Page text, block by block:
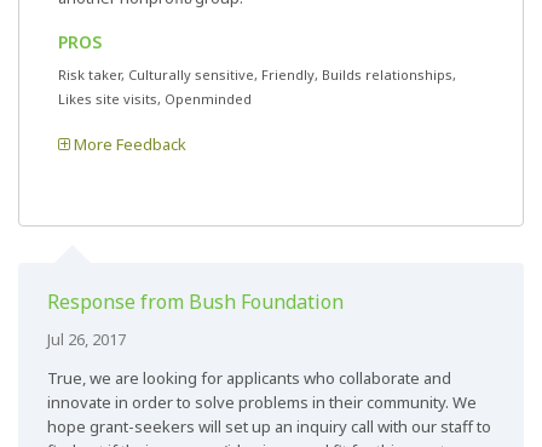
PROS
Risk taker, Culturally sensitive, Friendly, Builds relationships,
Likes site visits, Openminded
More Feedback
Response from Bush Foundation
Jul 26, 2017
True, we are looking for applicants who collaborate and
innovate in order to solve problems in their community. We
hope grant-seekers will set up an inquiry call with our staff to